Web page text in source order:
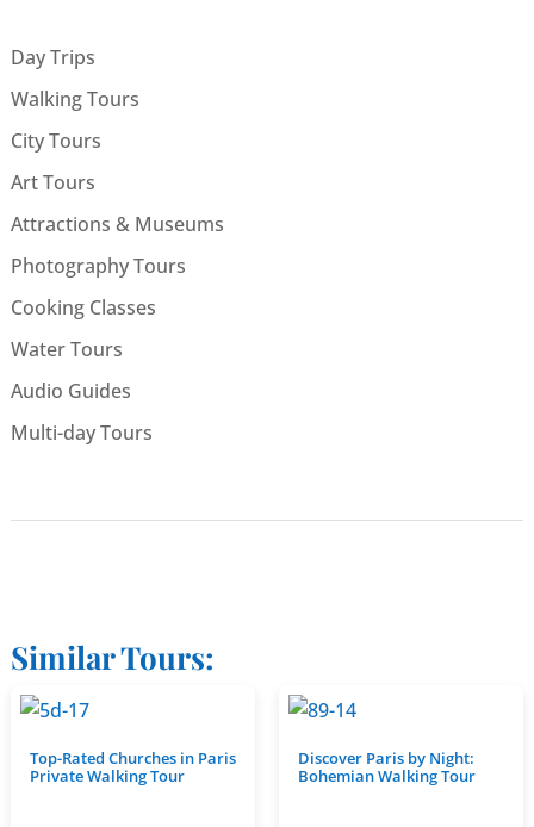
Day Trips
Walking Tours
City Tours
Art Tours
Attractions & Museums
Photography Tours
Cooking Classes
Water Tours
Audio Guides
Multi-day Tours
Similar Tours:
Top-Rated Churches in Paris
Private Walking Tour
Discover Paris by Night:
Bohemian Walking Tour